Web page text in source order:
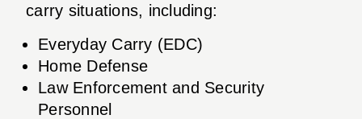
carry situations, including:
Everyday Carry (EDC)
Home Defense
Law Enforcement and Security
Personnel